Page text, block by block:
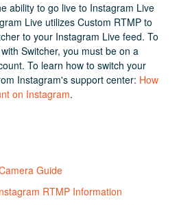
ability to go live to Instagram Live
Live utilizes Custom RTMP to
to your Instagram Live feed. To
Switcher, you must be on a
To learn how to switch your
Instagram's support center: How
on Instagram.
Guide
RTMP Information